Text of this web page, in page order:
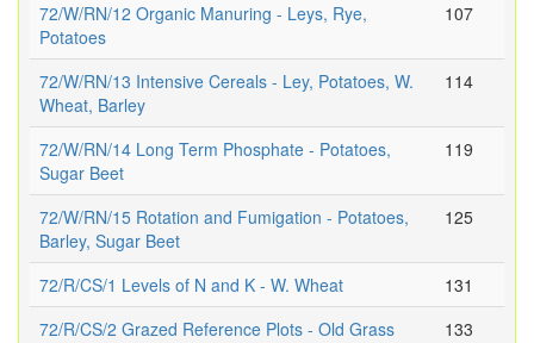
72/W/RN/12 Organic Manuring - Leys, Rye,
Potatoes
107
72/W/RN/13 Intensive Cereals - Ley, Potatoes, W.
Wheat, Barley
114
72/W/RN/14 Long Term Phosphate - Potatoes,
Sugar Beet
119
72/W/RN/15 Rotation and Fumigation - Potatoes,
Barley, Sugar Beet
125
72/R/CS/1 Levels of N and K - W. Wheat
131
72/R/CS/2 Grazed Reference Plots - Old Grass
133